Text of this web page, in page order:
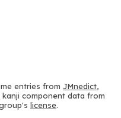
entries from JMnedict,
kanji component data from
license.